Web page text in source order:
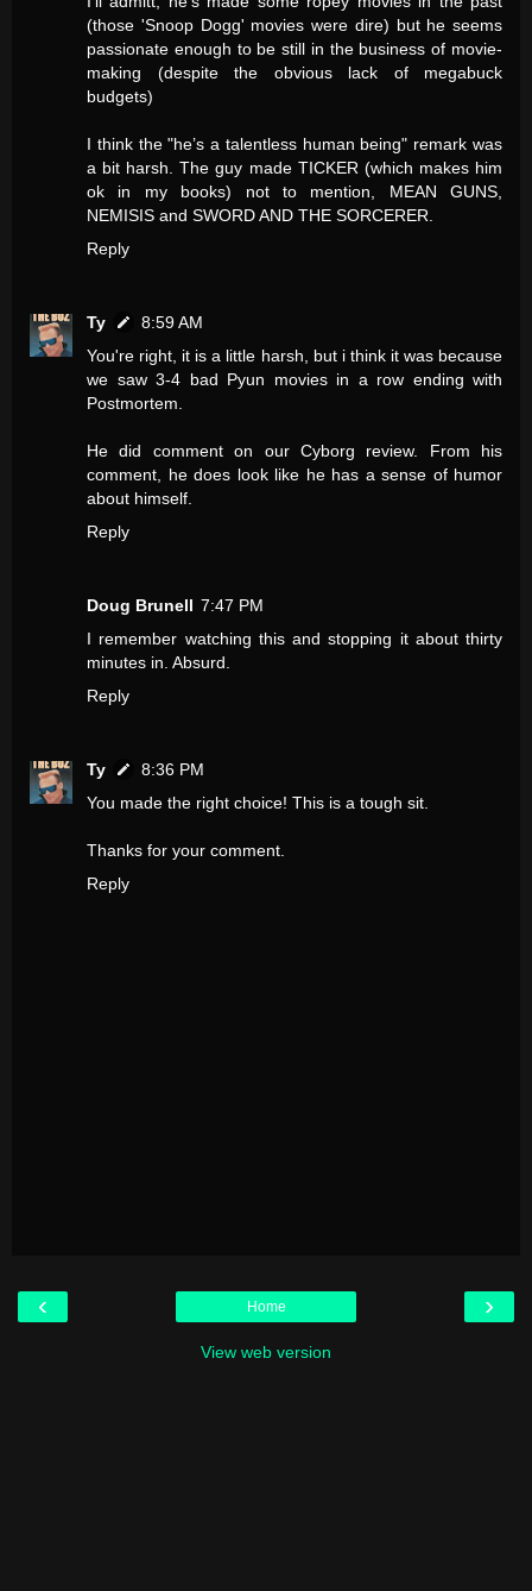
(those 'Snoop Dogg' movies were dire) but he seems
passionate enough to be still in the business of movie-
making (despite the obvious lack of megabuck
budgets)
I think the "he’s a talentless human being" remark was
a bit harsh. The guy made TICKER (which makes him
ok in my books) not to mention, MEAN GUNS,
NEMISIS and SWORD AND THE SORCERER.
Reply
Ty
8:59 AM
You're right, it is a little harsh, but i think it was because
we saw 3-4 bad Pyun movies in a row ending with
Postmortem.
He did comment on our Cyborg review. From his
comment, he does look like he has a sense of humor
about himself.
Reply
Doug Brunell 7:47 PM
I remember watching this and stopping it about thirty
minutes in. Absurd.
Reply
Ty
8:36 PM
You made the right choice! This is a tough sit.
Thanks for your comment.
Reply
‹ ›
Home
View web version